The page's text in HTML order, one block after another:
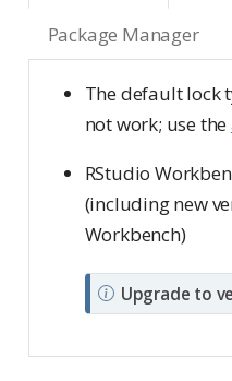
Package Manager
The default lock
not work; use the
RStudio
(including new
Workbench)
N
o
Upgrade to